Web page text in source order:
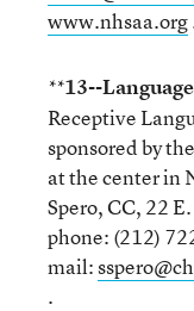
www.nhsaa.org
**13--
Receptive
sponsored by
at the center in
Spero, CC, 22
phone: (212)
mail:
.